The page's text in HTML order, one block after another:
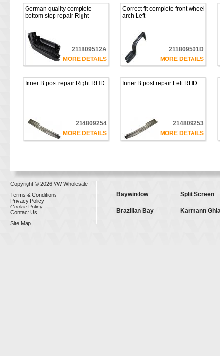
German quality complete
bottom step repair Right
211809512A
MORE DETAILS
Correct fit complete front wheel
arch Left
211809501D
MORE DETAILS
Inner B post repair Right RHD
214809254
MORE DETAILS
Inner B post repair Left RHD
214809253
MORE DETAILS
Copyright © 2026 VW Wholesale
Terms & Conditions
Privacy Policy
Cookie Policy
Contact Us
Site Map
Baywindow Split Screen
Brazilian Bay Karmann Ghia